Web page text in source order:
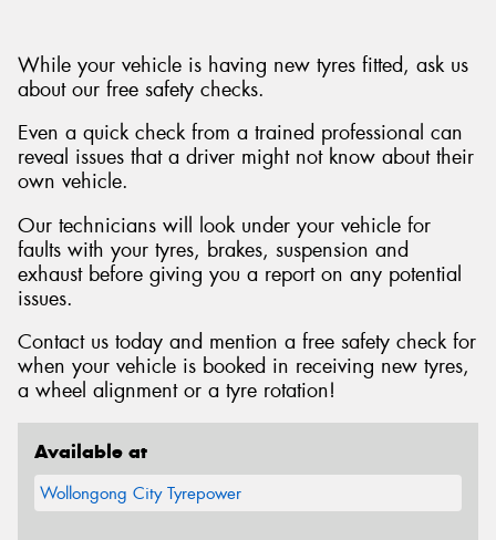
While your vehicle is having new tyres fitted, ask us
about our free safety checks.
Even a quick check from a trained professional can
reveal issues that a driver might not know about their
own vehicle.
Our technicians will look under your vehicle for
faults with your tyres, brakes, suspension and
exhaust before giving you a report on any potential
issues.
Contact us today and mention a free safety check for
when your vehicle is booked in receiving new tyres,
a wheel alignment or a tyre rotation!
Available at
Wollongong City Tyrepower